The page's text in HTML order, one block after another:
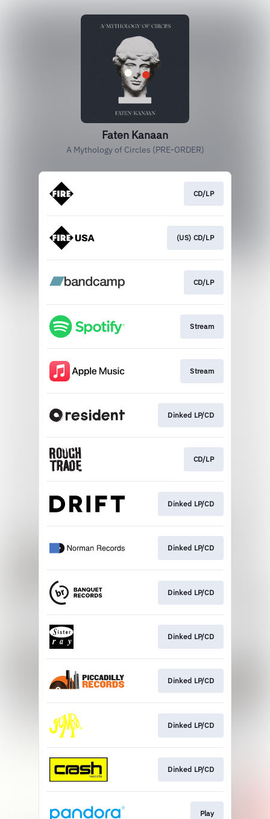
Faten Kanaan
A Mythology of Circles (PRE-ORDER)
CD/LP
(US) CD/LP
CD/LP
Stream
Stream
Dinked LP/CD
CD/LP
Dinked LP/CD
Dinked LP/CD
Dinked LP/CD
Dinked LP/CD
Dinked LP/CD
Dinked LP/CD
Dinked LP/CD
Play